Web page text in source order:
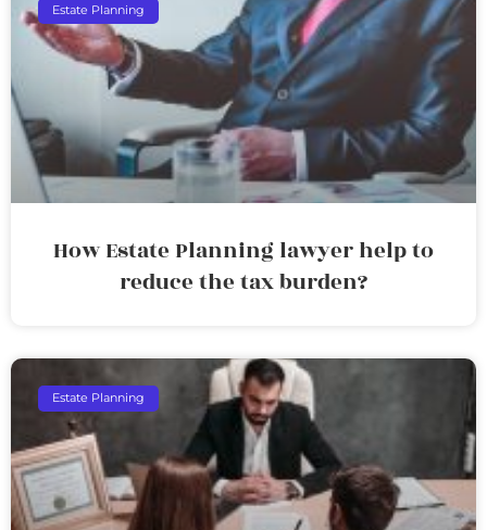
Estate Planning
How Estate Planning lawyer help to
reduce the tax burden?
Estate Planning